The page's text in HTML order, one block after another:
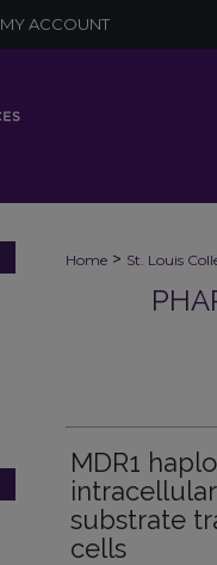
MY ACCOUNT
Home > St. Louis
MDR1
substrate
cells